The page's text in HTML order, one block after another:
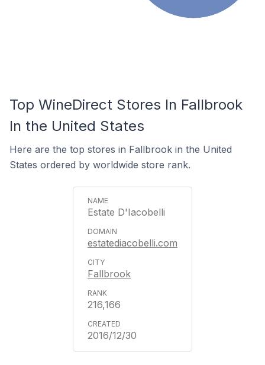
Top WineDirect Stores In Fallbrook
In the United States
Here are the top stores in Fallbrook in the United
States ordered by worldwide store rank.
Estate D'Iacobelli
estatediacobelli.com
Fallbrook
216,166
2016/12/30